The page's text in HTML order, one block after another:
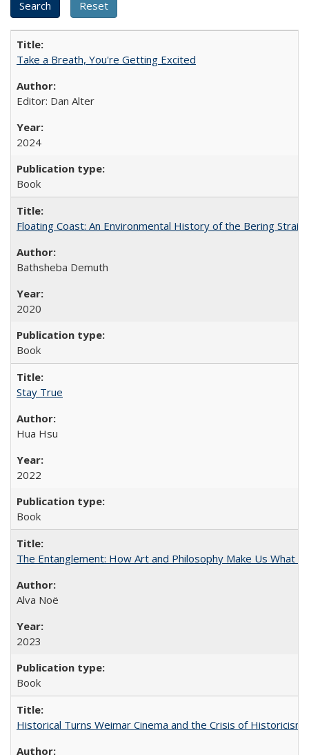
Take a Breath, You're Getting Excited
Editor: Dan Alter
2024
Book
Floating Coast: An Environmental History of the Bering Strait
Bathsheba Demuth
2020
Book
Stay True
Hua Hsu
2022
Book
The Entanglement: How Art and Philosophy Make Us What
Alva Noë
2023
Book
Historical Turns Weimar Cinema and the Crisis of Historicism